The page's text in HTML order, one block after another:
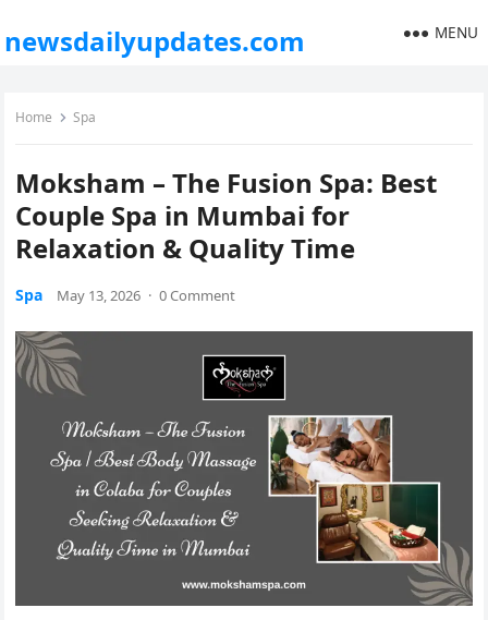
newsdailyupdates.com MENU
Home Spa
Moksham – The Fusion Spa: Best
Couple Spa in Mumbai for
Relaxation & Quality Time
Spa May 13, 2026 · 0 Comment